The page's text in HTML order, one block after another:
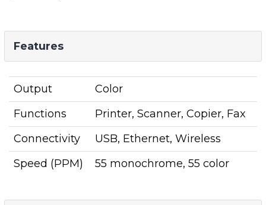
Features
Output
Color
Functions
Printer, Scanner, Copier, Fax
Connectivity
USB, Ethernet, Wireless
Speed (PPM)
55 monochrome, 55 color